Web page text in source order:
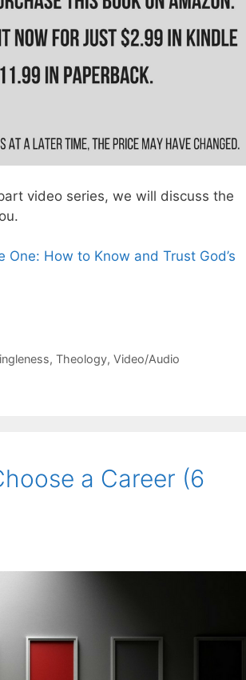
video series, we will discuss the
One: How to Know and Trust God’s
, Theology, Video/Audio
a Career (6